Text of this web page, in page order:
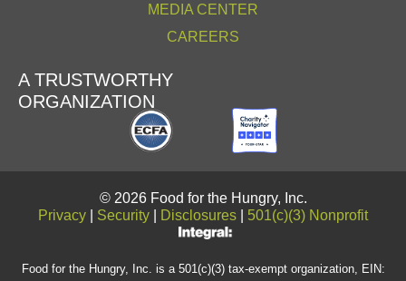
MEDIA CENTER
CAREERS
A TRUSTWORTHY
ORGANIZATION
© 2026 Food for the Hungry, Inc.
Privacy
Security Disclosures 501(c)(3) Nonprofit
Food for the Hungry, Inc. is a 501(c)(3) tax-exempt organization, EIN: